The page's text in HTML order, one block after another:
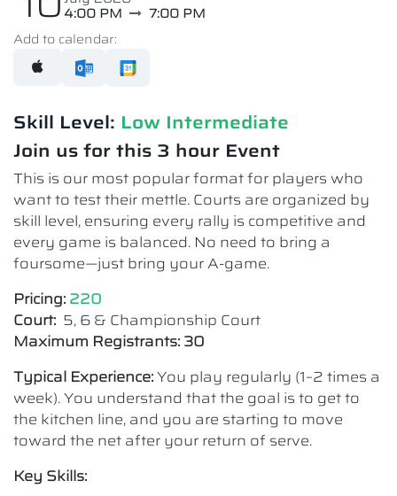
4:00 PM
7:00 PM
Add to calendar:
Skill Level: Low Intermediate​
Join us for this 3 hour Event
This is our most popular format for players who
want to test their mettle. Courts are organized by
skill level, ensuring every rally is competitive and
every game is balanced. No need to bring a
foursome—just bring your A-game.
Pricing: 220
Court: 5, 6 & Championship Court
Maximum Registrants: 30
Typical Experience:You play regularly (1–2 times a
week). You understand that the goal is to get to
the kitchen line, and you are starting to move
toward the net after your return of serve.
Key Skills: